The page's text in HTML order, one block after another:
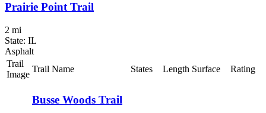
Prairie Point Trail
2 mi
State: IL
Asphalt
Trail
Image
Trail Name States Length Surface Rating
Busse Woods Trail